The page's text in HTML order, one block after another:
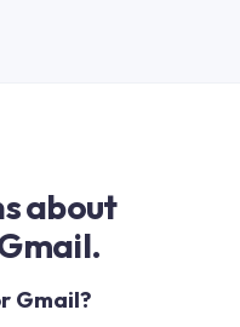
about
Gmail?